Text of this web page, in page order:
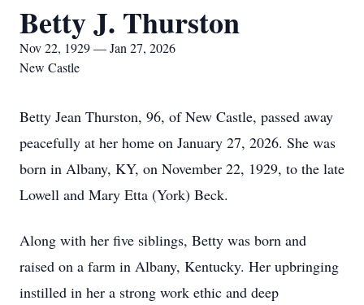
Betty J. Thurston
Nov 22, 1929 — Jan 27, 2026
New Castle
Betty Jean Thurston, 96, of New Castle, passed away
peacefully at her home on January 27, 2026. She was
born in Albany, KY, on November 22, 1929, to the late
Lowell and Mary Etta (York) Beck.
Along with her five siblings, Betty was born and
raised on a farm in Albany, Kentucky. Her upbringing
instilled in her a strong work ethic and deep